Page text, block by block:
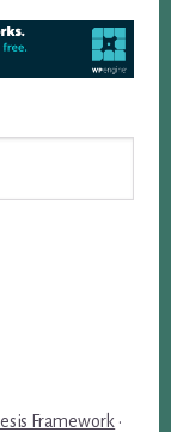
Framework ·